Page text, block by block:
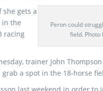
Peron could
field. Photo
gets a
in the
racing
trainer John
a spot in the 18-horse